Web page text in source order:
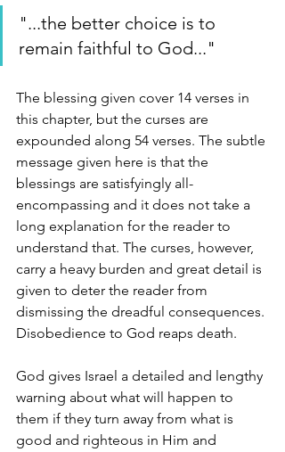
"...the better choice is to
remain faithful to God..."
The blessing given cover 14 verses in
this chapter, but the curses are
expounded along 54 verses. The subtle
message given here is that the
blessings are satisfyingly all-
encompassing and it does not take a
long explanation for the reader to
understand that. The curses, however,
carry a heavy burden and great detail is
given to deter the reader from
dismissing the dreadful consequences.
Disobedience to God reaps death.
God gives Israel a detailed and lengthy
warning about what will happen to
them if they turn away from what is
good and righteous in Him and